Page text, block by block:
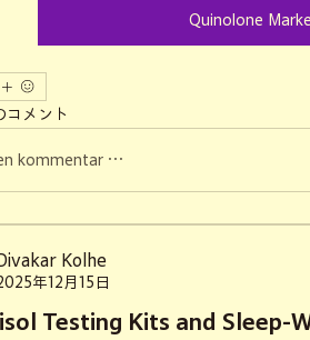
Quinolone
コメント
kommentar …
Divakar Kolhe
年12月15日
Testing Kits and Sleep-